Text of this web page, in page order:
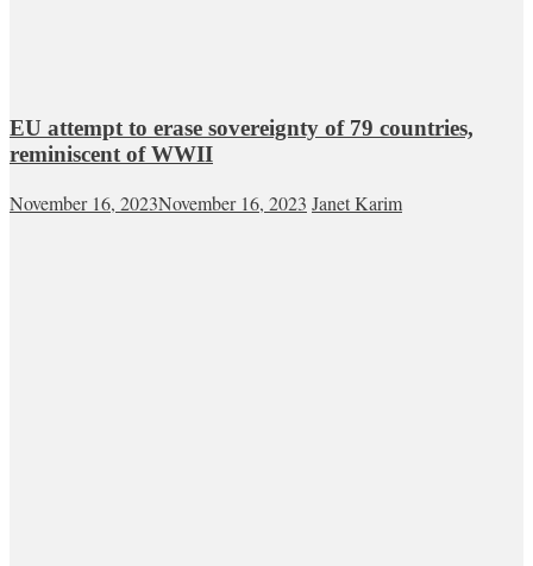
EU attempt to erase sovereignty of 79 countries,
reminiscent of WWII
November 16, 2023November 16, 2023 Janet Karim